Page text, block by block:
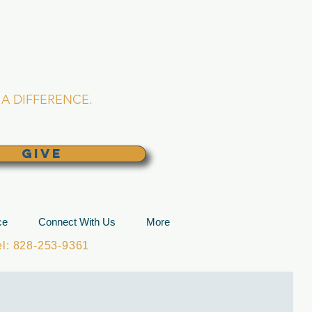
DIFFERENCE.
GIVE
Connect With Us
More
253-9361